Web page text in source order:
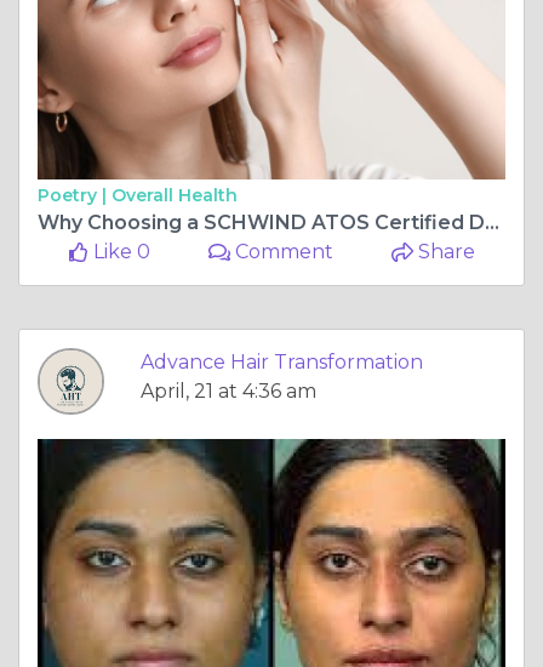
Poetry | Overall Health
Why Choosing a SCHWIND ATOS Certified Doctor in Vashi Can Transform Your Vision Care Experience
Like 0
Comment Share
Advance Hair Transformation
April, 21 at 4:36 am